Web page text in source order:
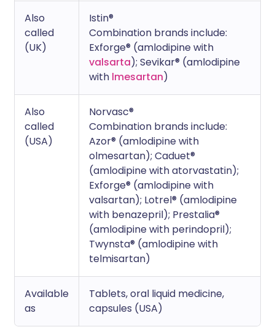
Also
called
(UK)
Istin®
Combination brands include:
Exforge® (amlodipine with
valsarta); Sevikar® (amlodipine
with lmesartan)
Also
called
(USA)
Norvasc®
Combination brands include:
Azor® (amlodipine with
olmesartan); Caduet®
(amlodipine with atorvastatin);
Exforge® (amlodipine with
valsartan); Lotrel® (amlodipine
with benazepril); Prestalia®
(amlodipine with perindopril);
Twynsta® (amlodipine with
telmisartan)
Available
as
Tablets, oral liquid medicine,
capsules (USA)